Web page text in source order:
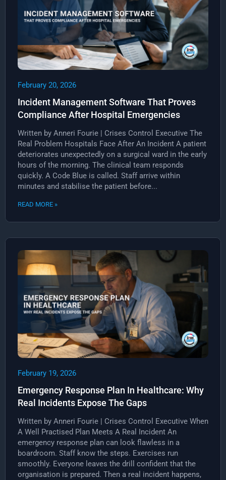
February 20, 2026
Incident Management Software That Proves
Compliance After Hospital Emergencies
Written by Anneri Fourie | Crises Control Executive The
Real Problem Hospitals Face After An Incident A patient
deteriorates unexpectedly on a surgical ward in the early
hours of the morning. The clinical team responds
quickly. A Code Blue is called. Staff arrive within
minutes and stabilise the patient before...
READ MORE »
February 19, 2026
Emergency Response Plan In Healthcare: Why
Real Incidents Expose The Gaps
Written by Anneri Fourie | Crises Control Executive When
A Well Practised Plan Meets A Real Incident An
emergency response plan can look flawless in a
boardroom. Staff know the steps. Exercises run
smoothly. Everyone leaves the drill confident that the
organisation is prepared. Then a real incident happens,